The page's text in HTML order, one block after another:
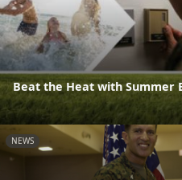
Beat the Heat with Summer
NEWS